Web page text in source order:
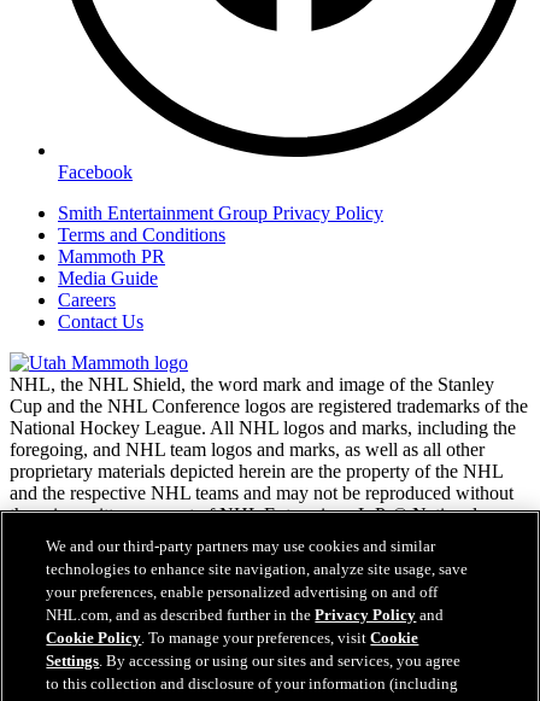
Facebook
Smith Entertainment Group Privacy Policy
Terms and Conditions
Mammoth PR
Media Guide
Careers
Contact Us
NHL, the NHL Shield, the word mark and image of the Stanley
Cup and the NHL Conference logos are registered trademarks of the
National Hockey League. All NHL logos and marks, including the
foregoing, and NHL team logos and marks, as well as all other
proprietary materials depicted herein are the property of the NHL
and the respective NHL teams and may not be reproduced without
the prior written consent of NHL Enterprises, L.P. © National
Hockey League. All rights reserved.
NHL.com Terms of Service
NHL.com Privacy Policy
Cookie Policy
Cookie Settings
Copyright Policy
We and our third-party partners may use cookies and similar
technologies to enhance site navigation, analyze site usage, save
your preferences, enable personalized advertising on and off
NHL.com, and as described further in thePrivacy Policy and
Cookie Policy. To manage your preferences, visitCookie
Settings. By accessing or using our sites and services, you agree
to this collection and disclosure of your information (including